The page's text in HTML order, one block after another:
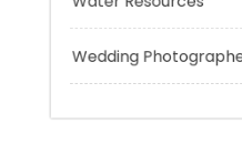
Trading
Uncategorized